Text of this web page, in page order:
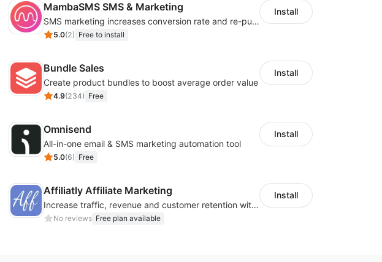
MambaSMS SMS & Marketing
SMS marketing increases conversion rate and re-purchase rate of users
5.0(2) Free to install
Install
Bundle Sales
Create product bundles to boost average order value
4.9(234) Free
Install
Omnisend
All-in-one email & SMS marketing automation tool
5.0(6) Free
Install
Affiliatly Affiliate Marketing
Increase traffic, revenue and customer retention with an affiliate program
No reviews Free plan available
Install